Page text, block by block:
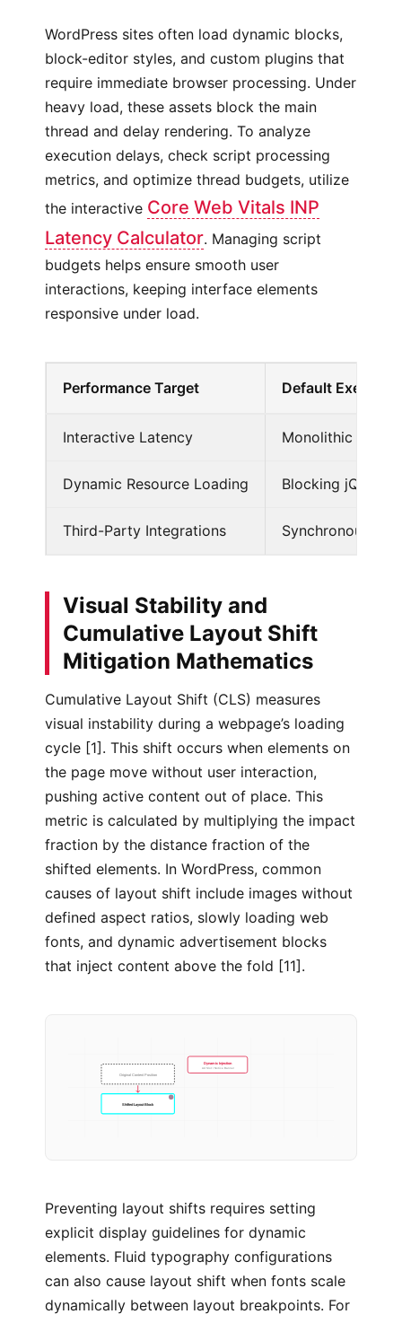
WordPress sites often load dynamic blocks,
block-editor styles, and custom plugins that
require immediate browser processing. Under
heavy load, these assets block the main
thread and delay rendering. To analyze
execution delays, check script processing
metrics, and optimize thread budgets, utilize
the interactive Core Web Vitals INP
Latency Calculator. Managing script
budgets helps ensure smooth user
interactions, keeping interface elements
responsive under load.
Performance Target Default
Interactive Latency Monolithic script
Dynamic Resource Loading Blocking jQuery
Third-Party Integrations Synchronous
Visual Stability and
Cumulative Layout Shift
Mitigation Mathematics
Cumulative Layout Shift (CLS) measures
visual instability during a webpage’s loading
cycle [1]. This shift occurs when elements on
the page move without user interaction,
pushing active content out of place. This
metric is calculated by multiplying the impact
fraction by the distance fraction of the
shifted elements. In WordPress, common
causes of layout shift include images without
defined aspect ratios, slowly loading web
fonts, and dynamic advertisement blocks
that inject content above the fold [11].
Original Content Position
Dynamic Injection
Ad Slot / Notice Banner
Shifted Layout Block
Preventing layout shifts requires setting
explicit display guidelines for dynamic
elements. Fluid typography configurations
can also cause layout shift when fonts scale
dynamically between layout breakpoints. For